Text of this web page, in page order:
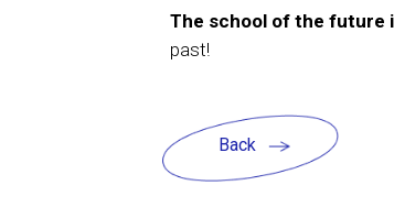
Back
The school of the future
past!